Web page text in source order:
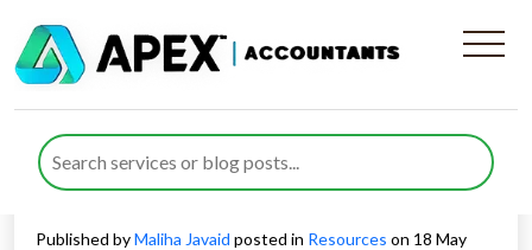
How Debt Assignment Is
Taxed as Shareholder
Income
Published byMaliha Javaid posted in Resources on 18 May